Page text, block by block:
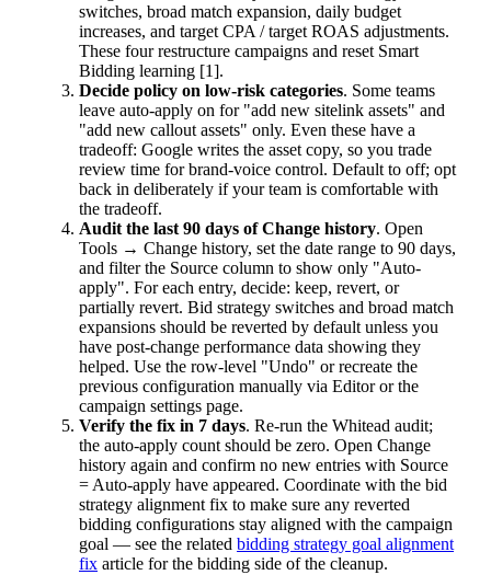
switches, broad match expansion, daily budget
increases, and target CPA / target ROAS adjustments.
These four restructure campaigns and reset Smart
Bidding learning [1].
Decide policy on low-risk categories. Some teams
leave auto-apply on for "add new sitelink assets" and
"add new callout assets" only. Even these have a
tradeoff: Google writes the asset copy, so you trade
review time for brand-voice control. Default to off; opt
back in deliberately if your team is comfortable with
the tradeoff.
Audit the last 90 days of Change history. Open
Tools → Change history, set the date range to 90 days,
and filter the Source column to show only "Auto-
apply". For each entry, decide: keep, revert, or
partially revert. Bid strategy switches and broad match
expansions should be reverted by default unless you
have post-change performance data showing they
helped. Use the row-level "Undo" or recreate the
previous configuration manually via Editor or the
campaign settings page.
Verify the fix in 7 days. Re-run the Whitead audit;
the auto-apply count should be zero. Open Change
history again and confirm no new entries with Source
= Auto-apply have appeared. Coordinate with the bid
strategy alignment fix to make sure any reverted
bidding configurations stay aligned with the campaign
goal — see the related bidding strategy goal alignment
fix article for the bidding side of the cleanup.